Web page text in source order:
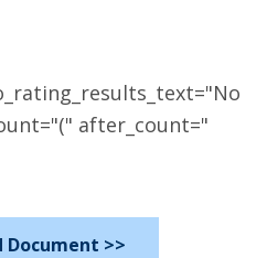
after_count="
Document >>